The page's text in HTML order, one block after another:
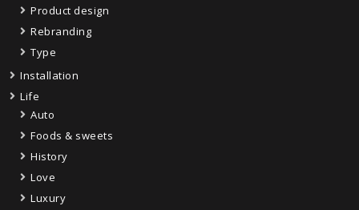
Product design
Rebranding
Type
Installation
Life
Auto
Foods & sweets
History
Love
Luxury